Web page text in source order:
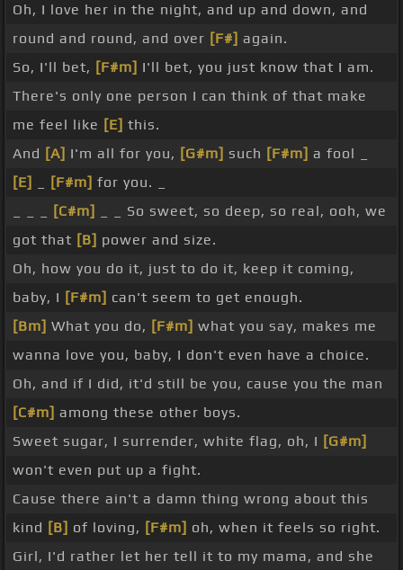
Oh, I love her in the night, and up and down, and
round and round, and over [F#] again.
So, I'll bet, [F#m] I'll bet, you just know that I am.
There's only one person I can think of that make
me feel like [E] this.
And [A] I'm all for you, [G#m] such [F#m] a fool _
[E]
[F#m] for you. _
[C#m]
_ _ So sweet, so deep, so real, ooh, we
got that [B] power and size.
Oh, how you do it, just to do it, keep it coming,
baby, I [F#m] can't seem to get enough.
[Bm] What you do, [F#m] what you say, makes me
wanna love you, baby, I don't even have a choice.
Oh, and if I did, it'd still be you, cause you the man
[C#m] among these other boys.
Sweet sugar, I surrender, white flag, oh, I [G#m]
won't even put up a fight.
Cause there ain't a damn thing wrong about this
kind [B] of loving, [F#m] oh, when it feels so right.
Girl, I'd rather let her tell it to my mama, and she